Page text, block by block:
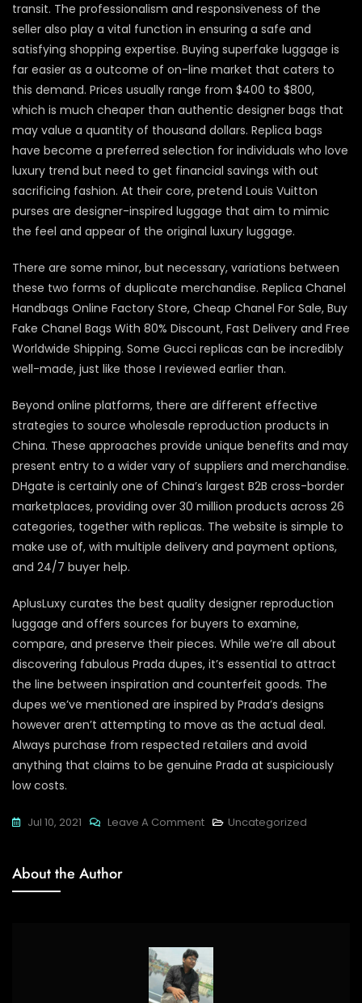
transit. The professionalism and responsiveness of the
seller also play a vital function in ensuring a safe and
satisfying shopping expertise. Buying superfake luggage is
far easier as a outcome of on-line market that caters to
this demand. Prices usually range from $400 to $800,
which is much cheaper than authentic designer bags that
may value a quantity of thousand dollars. Replica bags
have become a preferred selection for individuals who love
luxury trend but need to get financial savings with out
sacrificing fashion. At their core, pretend Louis Vuitton
purses are designer-inspired luggage that aim to mimic
the feel and appear of the original luxury luggage.
There are some minor, but necessary, variations between
these two forms of duplicate merchandise. Replica Chanel
Handbags Online Factory Store, Cheap Chanel For Sale, Buy
Fake Chanel Bags With 80% Discount, Fast Delivery and Free
Worldwide Shipping. Some Gucci replicas can be incredibly
well-made, just like those I reviewed earlier than.
Beyond online platforms, there are different effective
strategies to source wholesale reproduction products in
China. These approaches provide unique benefits and may
present entry to a wider vary of suppliers and merchandise.
DHgate is certainly one of China’s largest B2B cross-border
marketplaces, providing over 30 million products across 26
categories, together with replicas. The website is simple to
make use of, with multiple delivery and payment options,
and 24/7 buyer help.
AplusLuxy curates the best quality designer reproduction
luggage and offers sources for buyers to examine,
compare, and preserve their pieces. While we’re all about
discovering fabulous Prada dupes, it’s essential to attract
the line between inspiration and counterfeit goods. The
dupes we’ve mentioned are inspired by Prada’s designs
however aren’t attempting to move as the actual deal.
Always purchase from respected retailers and avoid
anything that claims to be genuine Prada at suspiciously
low costs.
Jul 10, 2021 Leave A CommentOn
The
Seller
Also
Uncategorized
About the Author